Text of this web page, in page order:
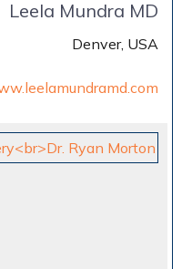
Leela Mundra MD
Denver, USA